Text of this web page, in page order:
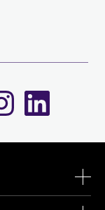
InstagramLinkedIn